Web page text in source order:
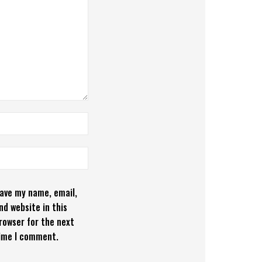
my name, email,
website in this
for the next
I comment.